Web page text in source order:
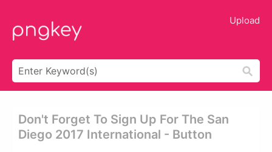
Upload
Don't Forget To Sign Up For The San
Diego 2017 International - Button